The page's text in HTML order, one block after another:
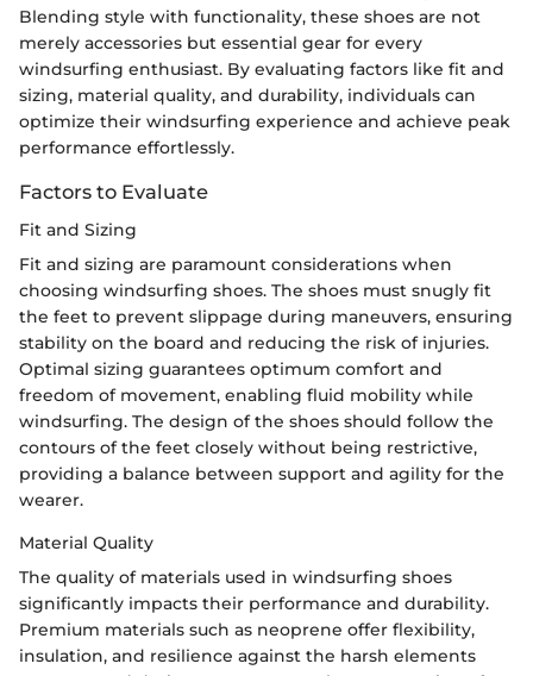
Blending style with functionality, these shoes are not
merely accessories but essential gear for every
windsurfing enthusiast. By evaluating factors like fit and
sizing, material quality, and durability, individuals can
optimize their windsurfing experience and achieve peak
performance effortlessly.
Factors to Evaluate
Fit and Sizing
Fit and sizing are paramount considerations when
choosing windsurfing shoes. The shoes must snugly fit
the feet to prevent slippage during maneuvers, ensuring
stability on the board and reducing the risk of injuries.
Optimal sizing guarantees optimum comfort and
freedom of movement, enabling fluid mobility while
windsurfing. The design of the shoes should follow the
contours of the feet closely without being restrictive,
providing a balance between support and agility for the
wearer.
Material Quality
The quality of materials used in windsurfing shoes
significantly impacts their performance and durability.
Premium materials such as neoprene offer flexibility,
insulation, and resilience against the harsh elements